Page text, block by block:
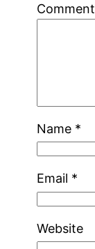
Comment
Name *
Email *
Website